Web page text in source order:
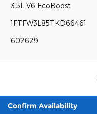
3.5L V6 EcoBoost
1FTFW3L85TKD66461
602629
Confirm Availability